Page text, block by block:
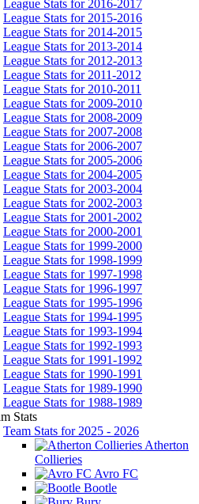
League Stats for 2016-2017
League Stats for 2015-2016
League Stats for 2014-2015
League Stats for 2013-2014
League Stats for 2012-2013
League Stats for 2011-2012
League Stats for 2010-2011
League Stats for 2009-2010
League Stats for 2008-2009
League Stats for 2007-2008
League Stats for 2006-2007
League Stats for 2005-2006
League Stats for 2004-2005
League Stats for 2003-2004
League Stats for 2002-2003
League Stats for 2001-2002
League Stats for 2000-2001
League Stats for 1999-2000
League Stats for 1998-1999
League Stats for 1997-1998
League Stats for 1996-1997
League Stats for 1995-1996
League Stats for 1994-1995
League Stats for 1993-1994
League Stats for 1992-1993
League Stats for 1991-1992
League Stats for 1990-1991
League Stats for 1989-1990
League Stats for 1988-1989
Stats
Team Stats for 2025 - 2026
Atherton
Collieries
Avro FC
Bootle